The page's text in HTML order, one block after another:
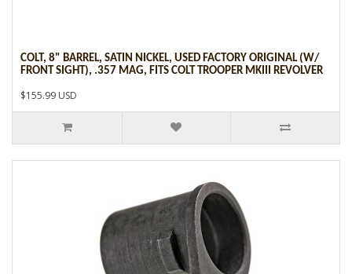
COLT, 8" BARREL, SATIN NICKEL, USED FACTORY ORIGINAL (W/
FRONT SIGHT), .357 MAG, FITS COLT TROOPER MKIII REVOLVER
$155.99 USD